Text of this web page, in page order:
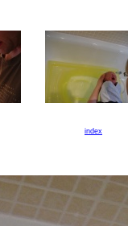
index